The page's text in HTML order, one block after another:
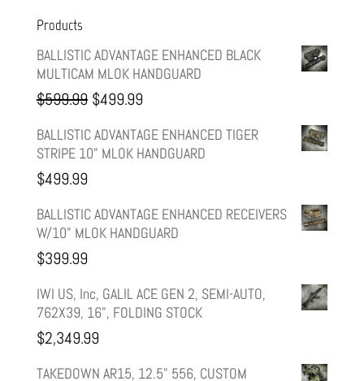
Products
BALLISTIC ADVANTAGE ENHANCED BLACK
MULTICAM MLOK HANDGUARD
$599.99 Original
price
was:
$499.99Current
price
is:
BALLISTIC ADVANTAGE ENHANCED TIGER
STRIPE 10" MLOK HANDGUARD
$499.99
BALLISTIC ADVANTAGE ENHANCED RECEIVERS
W/10" MLOK HANDGUARD
$399.99
IWI US, Inc, GALIL ACE GEN 2, SEMI-AUTO,
762X39, 16", FOLDING STOCK
$2,349.99
TAKEDOWN AR15, 12.5" 556, CUSTOM